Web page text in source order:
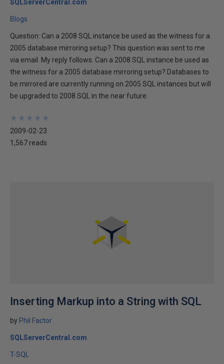
SQLServerCentral.com
Blogs
Question: Can a 2008 SQL instance be used as the witness for a
2005 database mirroring setup? This question was sent to me
via email. My reply follows. Can a 2008 SQL instance be used as
the witness for a 2005 database mirroring setup? Databases to
be mirrored are currently running on 2005 SQL instances but will
be upgraded to 2008 SQL in the near future.
★
★
★
★
★
★
★
★
★
★
2009-02-23
1,567 reads
Inserting Markup into a String with SQL
by Phil Factor
SQLServerCentral.com
T-SQL